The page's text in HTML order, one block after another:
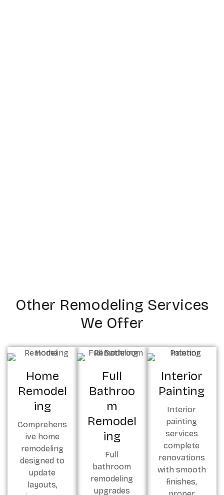
Other Remodeling Services
We Offer
Home
Remodel
Ing
Comprehens
ive home
remodeling
designed to
update
layouts,
Full
Bathroo
M
Remodel
Ing
Full
bathroom
remodeling
upgrades
Interior
Painting
Interior
painting
services
complete
renovations
with smooth
finishes,